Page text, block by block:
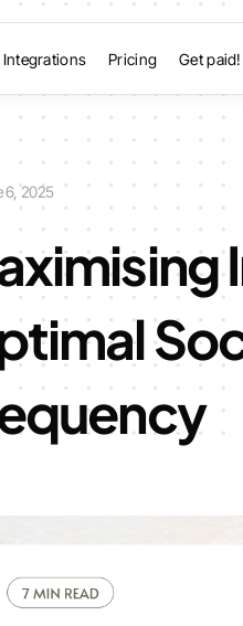
Integrations Pricing Get paid!
6, 2025